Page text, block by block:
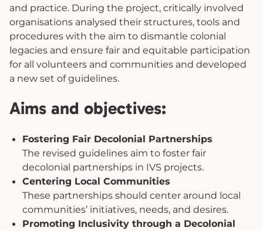
and practice. During the project, critically involved
organisations analysed their structures, tools and
procedures with the aim to dismantle colonial
legacies and ensure fair and equitable participation
for all volunteers and communities and developed
a new set of guidelines.
Aims and objectives:
Fostering Fair Decolonial Partnerships
The revised guidelines aim to foster fair
decolonial partnerships in IVS projects.
Centering Local Communities
These partnerships should center around local
communities’ initiatives, needs, and desires.
Promoting Inclusivity through a Decolonial